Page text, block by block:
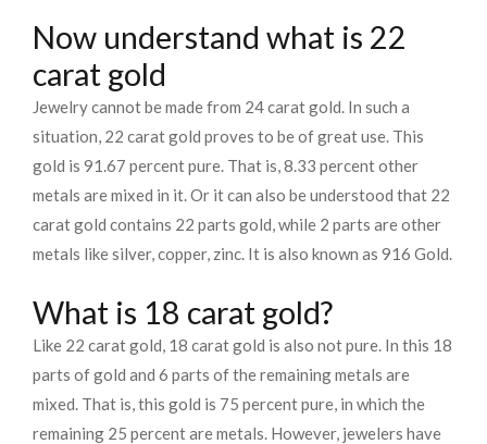
Now understand what is 22
carat gold
Jewelry cannot be made from 24 carat gold. In such a
situation, 22 carat gold proves to be of great use. This
gold is 91.67 percent pure. That is, 8.33 percent other
metals are mixed in it. Or it can also be understood that 22
carat gold contains 22 parts gold, while 2 parts are other
metals like silver, copper, zinc. It is also known as 916 Gold.
What is 18 carat gold?
Like 22 carat gold, 18 carat gold is also not pure. In this 18
parts of gold and 6 parts of the remaining metals are
mixed. That is, this gold is 75 percent pure, in which the
remaining 25 percent are metals. However, jewelers have